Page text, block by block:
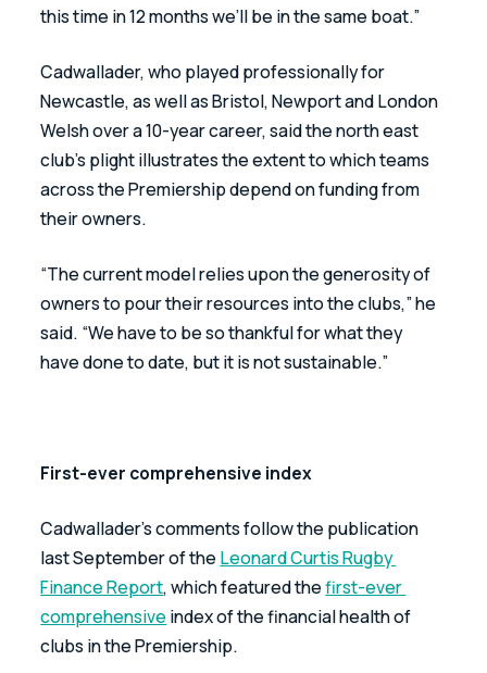
this time in 12 months we’ll be in the same boat.”
Cadwallader, who played professionally for
Newcastle, as well as Bristol, Newport and London
Welsh over a 10-year career, said the north east
club’s plight illustrates the extent to which teams
across the Premiership depend on funding from
their owners.
“The current model relies upon the generosity of
owners to pour their resources into the clubs,” he
said. “We have to be so thankful for what they
have done to date, but it is not sustainable.”
First-ever comprehensive index
Cadwallader’s comments follow the publication
last September of the Leonard Curtis Rugby
Finance Report, which featured the first-ever
comprehensive index of the financial health of
clubs in the Premiership.